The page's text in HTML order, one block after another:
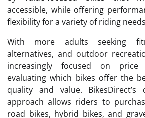
accessible, while offering
flexibility for a variety of riding
With more adults seeking
alternatives, and outdoor
increasingly focused on price
evaluating which bikes offer the
quality and value. BikesDirect’s
approach allows riders to
road bikes, hybrid bikes, and